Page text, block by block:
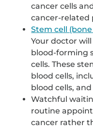
cancer cells
cancer-related
Stem cell
Your doctor
blood-forming
cells. These
blood cells,
blood cells,
Watchful
routine
cancer rather